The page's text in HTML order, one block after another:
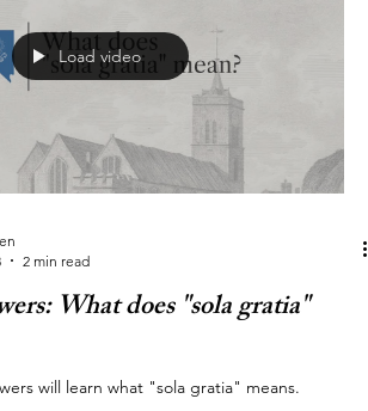
Load video
2 min read
What does "sola gratia"
will learn what "sola gratia" means.